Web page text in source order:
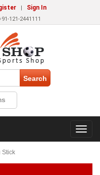
| Sign In
121-2441111
Stick